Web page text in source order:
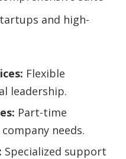
and high-
Flexible
leadership.
Part-time
needs.
Specialized support